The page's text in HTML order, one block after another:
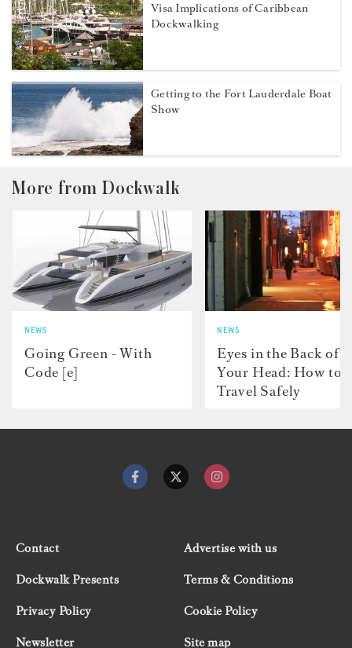
Visa Implications of Caribbean
Dockwalking
Getting to the Fort Lauderdale Boat
Show
More from Dockwalk
NEWS
Going Green - With
Code [e]
NEWS
Eyes in the Back of
Your Head: How to
Travel Safely
Contact
Advertise with us
Dockwalk Presents
Terms & Conditions
Privacy Policy
Cookie Policy
Newsletter
Site map